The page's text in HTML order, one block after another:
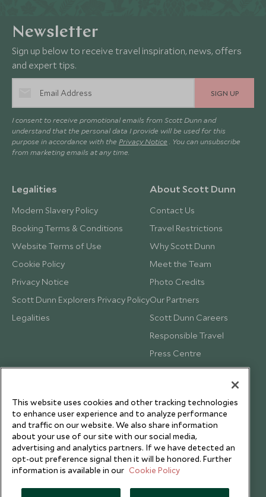
Newsletter
Sign up below to receive travel inspiration, news, offers
and expert tips.
SIGN UP
I consent to receive promotional emails from Scott Dunn and
understand that the personal data I provide will be used for this
purpose in accordance with the Privacy Notice . You can unsubscribe
from marketing emails at any time.
Legalities
Modern Slavery Policy
Booking Terms & Conditions
Website Terms of Use
Cookie Policy
Privacy Notice
Scott Dunn Explorers Privacy Policy
Legalities
About Scott Dunn
Contact Us
Travel Restrictions
Why Scott Dunn
Meet the Team
Photo Credits
Our Partners
Scott Dunn Careers
Responsible Travel
Press Centre
Testimonials
This website uses cookies and other tracking technologies
to enhance user experience and to analyze performance
and traffic on our website. We also share information
about your use of our site with our social media,
advertising and analytics partners. If we have detected an
opt-out preference signal then it will be honored. Further
information is available in our Cookie Policy